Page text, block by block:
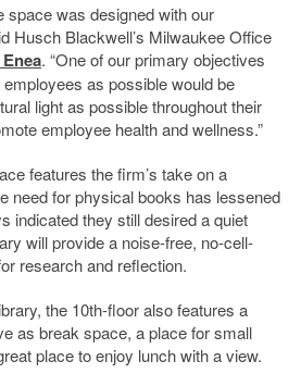
space was designed with our
Husch Blackwell’s Milwaukee Office
. “One of our primary objectives
as possible would be
light as possible throughout their
employee health and wellness.”
features the firm’s take on a
need for physical books has lessened
indicated they still desired a quiet
will provide a noise-free, no-cell-
research and reflection.
the 10th-floor also features a
as break space, a place for small
place to enjoy lunch with a view.